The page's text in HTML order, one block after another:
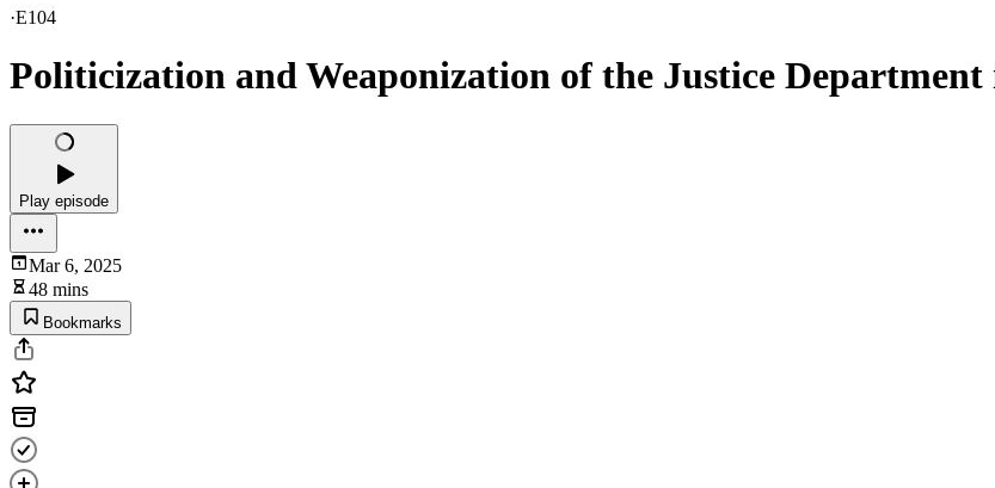
·E104
Politicization and Weaponization of the Justice
Play episode
Mar 6, 2025
48 mins
Bookmarks